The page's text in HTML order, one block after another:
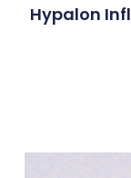
Hypalon